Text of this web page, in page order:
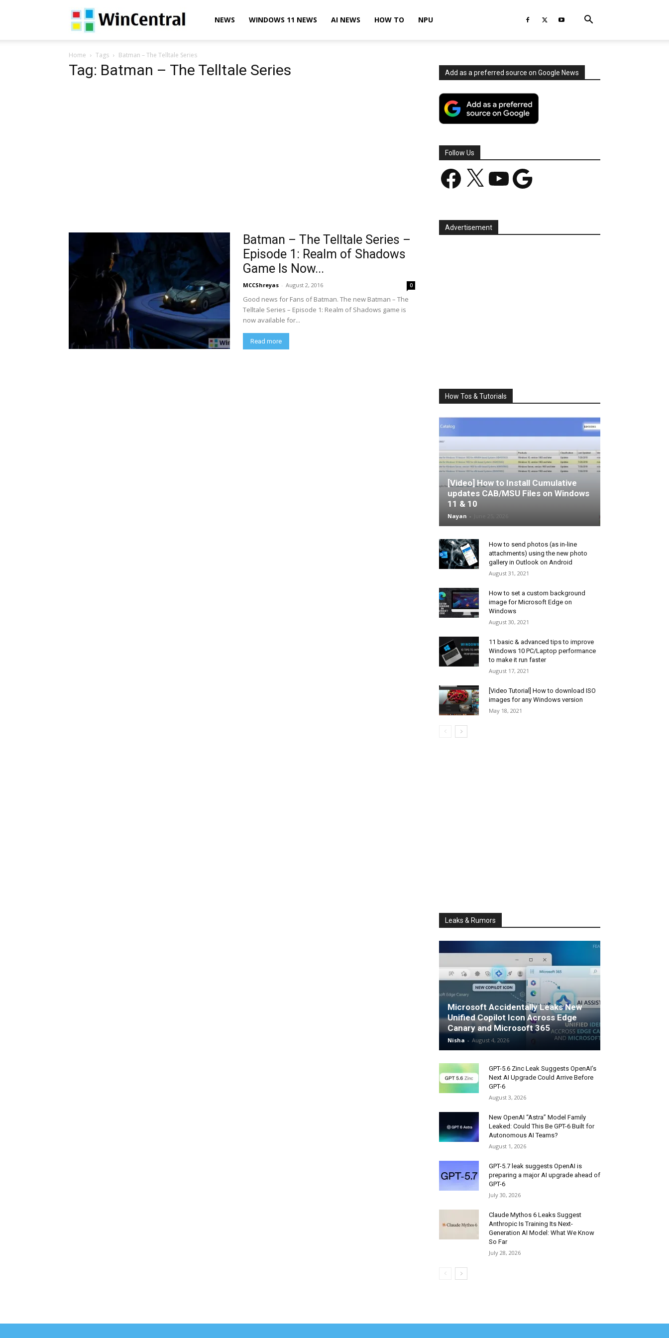
WinCentralNEWS WINDOWS 11 NEWS AI NEWS HOW TO NPU
Home Tags Batman – The Telltale Series
Tag: Batman – The Telltale Series
Batman – The Telltale Series –
Episode 1: Realm of Shadows
Game Is Now...
MCCShreyas - August 2, 2016 0
Good news for Fans of Batman. The new Batman – The
Telltale Series – Episode 1: Realm of Shadows game is
now available for...
Read more
Add as a preferred source on Google News
Follow Us
Facebook YouTube Google
Advertisement
How Tos & Tutorials
[Video] How to Install Cumulative
updates CAB/MSU Files on Windows
11 & 10
Nayan -
How to send photos (as in-line
attachments) using the new photo
gallery in Outlook on Android
August 31, 2021
How to set a custom background
image for Microsoft Edge on
Windows
August 30, 2021
11 basic & advanced tips to improve
Windows 10 PC/Laptop performance
to make it run faster
August 17, 2021
[Video Tutorial] How to download ISO
images for any Windows version
May 18, 2021
Leaks & Rumors
Microsoft Accidentally Leaks New
Unified Copilot Icon Across Edge
Canary and Microsoft 365
Nisha - August 4, 2026
GPT-5.6 Zinc Leak Suggests OpenAI’s
Next AI Upgrade Could Arrive Before
GPT-6
August 3, 2026
New OpenAI “Astra” Model Family
Leaked: Could This Be GPT-6 Built for
Autonomous AI Teams?
August 1, 2026
GPT-5.7 leak suggests OpenAI is
preparing a major AI upgrade ahead of
GPT-6
July 30, 2026
Claude Mythos 6 Leaks Suggest
Anthropic Is Training Its Next-
Generation AI Model: What We Know
So Far
July 28, 2026